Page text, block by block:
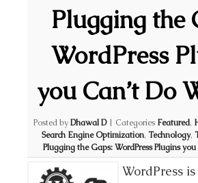
Plugging the
WordPress
you Can’t Do
Posted byDhawal D | Categories Featured,
Search Engine Optimization,Technology,
Plugging the Gaps: WordPress Plugins
WordPress